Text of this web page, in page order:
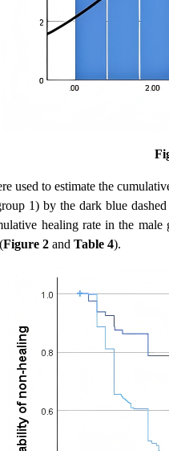
used to estimate the
1) by the dark blue
healing rate in the
Figure 2 and Table 4).